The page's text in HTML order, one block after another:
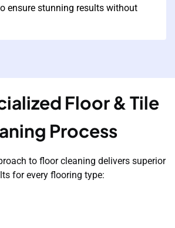
ensure stunning results without
Floor & Tile
Process
to floor cleaning delivers superior
for every flooring type: